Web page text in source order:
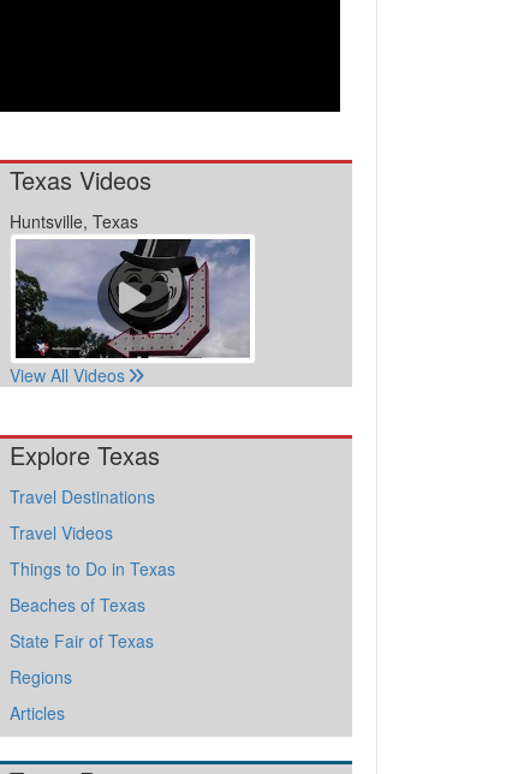
Texas Videos
Huntsville, Texas
View All Videos
Explore Texas
Travel Destinations
Travel Videos
Things to Do in Texas
Beaches of Texas
State Fair of Texas
Regions
Articles